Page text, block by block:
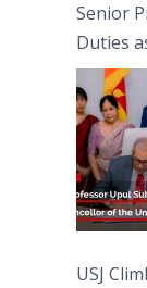
Senior
Duties
USJ